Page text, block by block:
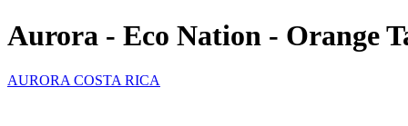
Aurora - Eco Nation - Orange
AURORA COSTA RICA